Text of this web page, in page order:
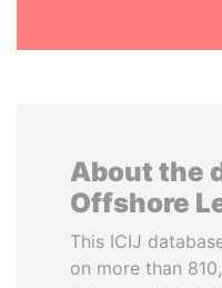
About the
Offshore
This ICIJ
on more than